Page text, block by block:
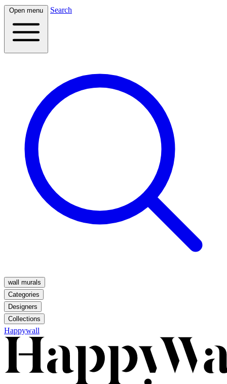
Open menu Search
wall murals
Categories
Designers
Collections
Happywall